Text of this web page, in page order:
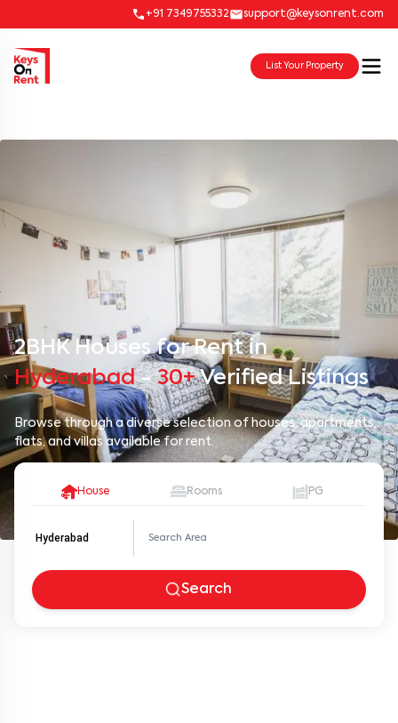
+91 7349755332 support@keysonrent.com
List Your Property
2BHK Houses for Rent in
Hyderabad-30+Verified Listings
Browse through a diverse selection of houses, apartments,
flats, and villas available for rent.
House Rooms PG
Hyderabad
Search